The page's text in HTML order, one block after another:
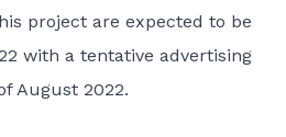
project are expected to be
with a tentative advertising
August 2022.